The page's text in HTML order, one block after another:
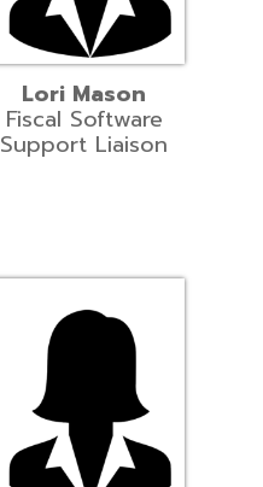
Lori Mason
Fiscal Software
Support Liaison